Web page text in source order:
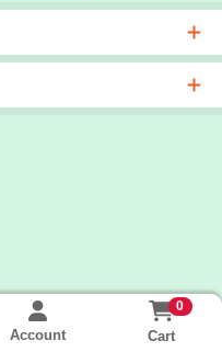
Account
0
Cart